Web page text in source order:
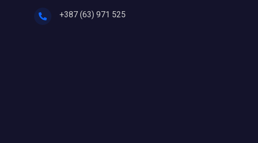
+387 (63) 971 525